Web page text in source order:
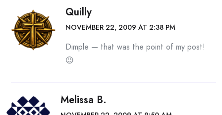
Quilly
NOVEMBER 22, 2009 AT 2:38 PM
Dimple — that was the point of my post!
😉
Melissa B.